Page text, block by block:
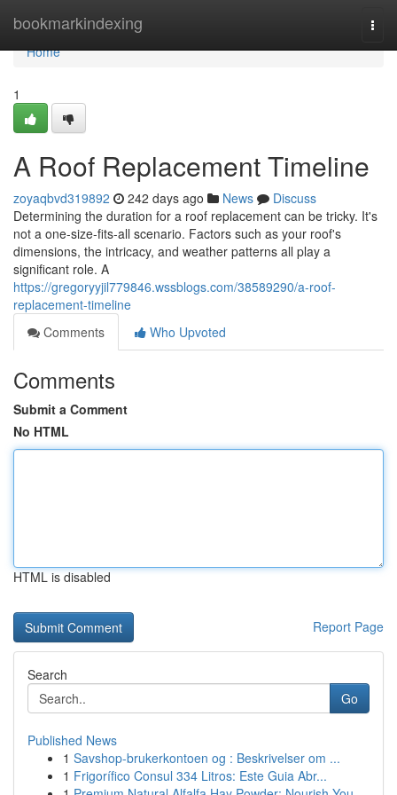
bookmarkindexing
Home
Home
1
A Roof Replacement Timeline
zoyaqbvd319892 242 days ago News
Discuss
Determining the duration for a roof replacement can be tricky. It's
not a one-size-fits-all scenario. Factors such as your roof's
dimensions, the intricacy, and weather patterns all play a
significant role. A
https://gregoryyjil779846.wssblogs.com/38589290/a-roof-
replacement-timeline
Comments
Who Upvoted
Comments
Submit a Comment
No HTML
HTML is disabled
Report Page
Search
Go
Published News
1 Savshop-brukerkontoen og : Beskrivelser om ...
1 Frigorífico Consul 334 Litros: Este Guia Abr...